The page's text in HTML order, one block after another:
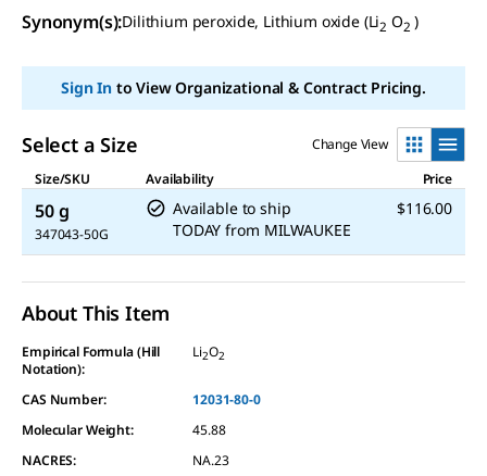
rating
value
page
Synonym(s):Dilithium peroxide, Lithium oxide (Li2 O2 )
Sign Into View Organizational & Contract Pricing.
Select a Size
Change View
Size/SKU
Availability Price
50 g
347043-50G
Available to ship
TODAY from MILWAUKEE
$116.00
About This Item
Empirical Formula (Hill
Notation):
Li2O2
CAS Number:
12031-80-0
Molecular Weight:
45.88
NACRES:
NA.23